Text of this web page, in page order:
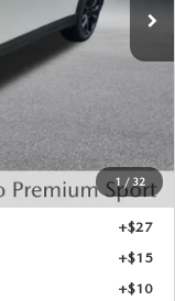
1 / 32
$49,067
-$3,000
+$436
+$27
+$15
+$10